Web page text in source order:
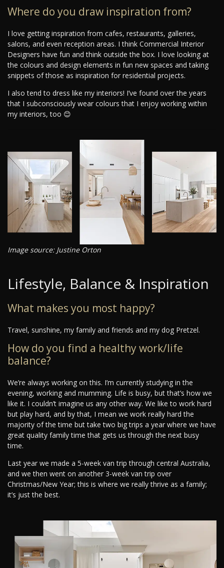
Where do you draw inspiration from?
I love getting inspiration from cafes, restaurants, galleries,
salons, and even reception areas. I think Commercial Interior
Designers have fun and think outside the box. I love looking at
the colours and design elements in fun new spaces and taking
snippets of those as inspiration for residential projects.
I also tend to dress like my interiors! I’ve found over the years
that I subconsciously wear colours that I enjoy working within
my interiors, too 😊
Image source: Justine Orton
Lifestyle, Balance & Inspiration
What makes you most happy?
Travel, sunshine, my family and friends and my dog Pretzel.
How do you find a healthy work/life
balance?
We’re always working on this. I’m currently studying in the
evening, working and mumming. Life is busy, but that’s how we
like it. I couldn’t imagine us any other way. We like to work hard
but play hard, and by that, I mean we work really hard the
majority of the time but take two big trips a year where we have
great quality family time that gets us through the next busy
time.
Last year we made a 5-week van trip through central Australia,
and we then went on another 3-week van trip over
Christmas/New Year; this is where we really thrive as a family;
it’s just the best.